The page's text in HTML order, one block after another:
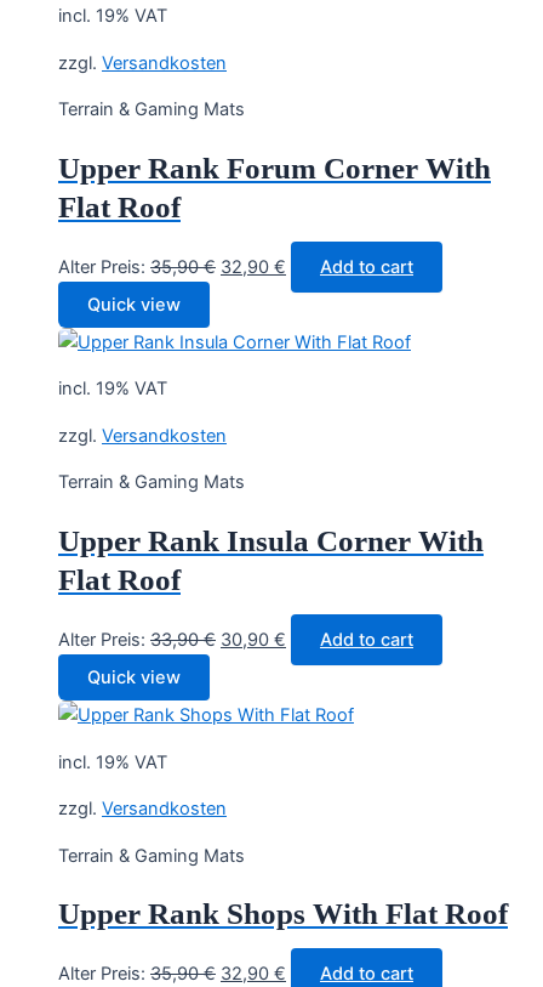
incl. 19% VAT
zzgl. Versandkosten
Terrain & Gaming Mats
Upper Rank Forum Corner With
Flat Roof
Alter Preis: 35,90€ Original
35,90 €.
32,90 € Current
price
32,90 €.
Add to cart
Quick view
incl. 19% VAT
zzgl. Versandkosten
Terrain & Gaming Mats
Upper Rank Insula Corner With
Flat Roof
Alter Preis: 33,90€ Original
33,90 €.
30,90 € Current
price
30,90 €.
Add to cart
Quick view
incl. 19% VAT
zzgl. Versandkosten
Terrain & Gaming Mats
Upper Rank Shops With Flat Roof
Alter Preis: 35,90€ Original
32,90 € CurrentAdd to cart